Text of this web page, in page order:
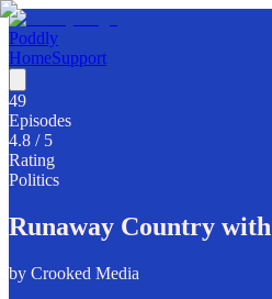
Poddly
HomeSupport
49
Episodes
4.8 / 5
Rating
Politics
Runaway Country
by Crooked Media